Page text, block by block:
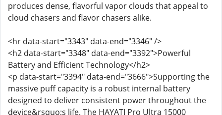
produces dense, flavorful vapor clouds that appeal to
cloud chasers and flavor chasers alike.
<hr data-start="3343" data-end="3346" />
<h2 data-start="3348" data-end="3392">Powerful
Battery and Efficient Technology</h2>
<p data-start="3394" data-end="3666">Supporting the
massive puff capacity is a robust internal battery
designed to deliver consistent power throughout the
device&rsquo;s life. The HAYATI Pro Ultra 15000